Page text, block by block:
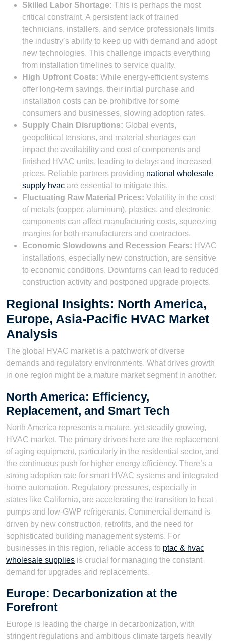
Skilled Labor Shortage: This is perhaps the most
critical constraint. A persistent lack of trained
technicians, installers, and service professionals limits
the industry’s ability to keep up with demand and adopt
new technologies. This challenge impacts everything
from installation timelines to service quality.
High Upfront Costs: While energy-efficient systems
offer long-term savings, their initial purchase and
installation costs can be prohibitive for some
consumers and businesses, slowing adoption rates.
Supply Chain Disruptions: Global events,
geopolitical tensions, and material shortages can
impact the availability and cost of components and
finished HVAC units, leading to delays and increased
prices. Reliable partners providing national wholesale
supply hvac are essential to mitigate this.
Fluctuating Raw Material Prices: Volatility in the cost
of metals (copper, aluminum), plastics, and electronic
components can affect manufacturing costs, squeezing
margins for both manufacturers and contractors.
Economic Slowdowns and Recession Fears: HVAC
installations, especially new construction, are sensitive
to economic conditions. Downturns can lead to reduced
construction activity and postponed upgrade projects.
Regional Insights: North America,
Europe, Asia-Pacific HVAC Market
Analysis
The global HVAC market is a patchwork of diverse
demands and regulatory environments. What drives growth
in one region might be a mature market segment in another.
North America: Efficiency,
Replacement, and Smart Tech
North America represents a mature, yet steadily growing,
HVAC market. The primary drivers here are the replacement
of aging equipment, particularly in the residential sector, and
the continuous push for higher energy efficiency. There’s a
strong adoption rate for smart HVAC systems and integrated
home automation. Regulatory pressures, especially in
states like California, are accelerating the transition to heat
pumps and low-GWP refrigerants. Commercial demand is
driven by new construction, retrofits, and the need for
sophisticated building management systems. For
businesses in this region, reliable access to ptac & hvac
wholesale supplies is crucial for managing the constant
demand for upgrades and replacements.
Europe: Decarbonization at the
Forefront
Europe is leading the charge in decarbonization, with
stringent regulations and ambitious climate targets heavily